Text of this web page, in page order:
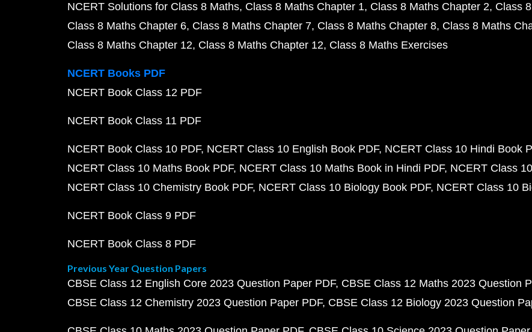
NCERT Solutions for Class 8 Maths Class 8 Maths Chapter 1 Class 8 Maths Chapter 2 Class
Class 8 Maths Chapter 6 Class 8 Maths Chapter 7 Class 8 Maths Chapter 8 Class 8 Maths
Class 8 Maths Chapter 12 Class 8 Maths Chapter 12 Class 8 Maths Exercises
NCERT Books PDF
NCERT Book Class 12 PDF
NCERT Book Class 11 PDF
NCERT Book Class 10 PDF NCERT Class 10 English Book PDF NCERT Class 10 Hindi Book
NCERT Class 10 Maths Book PDF NCERT Class 10 Maths Book in Hindi PDF NCERT Class
NCERT Class 10 Chemistry Book PDF NCERT Class 10 Biology Book PDF NCERT Class 10
NCERT Book Class 9 PDF
NCERT Book Class 8 PDF
Previous Year Question Papers
CBSE Class 12 English Core 2023 Question Paper PDF CBSE Class 12 Maths 2023 Question
CBSE Class 12 Chemistry 2023 Question Paper PDF CBSE Class 12 Biology 2023 Question